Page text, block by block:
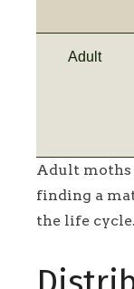
Adult
Adult moths
finding a
the life cycle.